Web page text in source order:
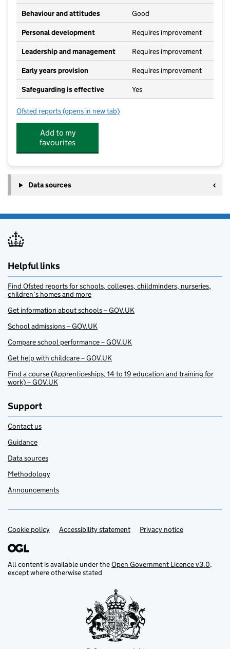
Behaviour and attitudes Good
Personal development Requires improvement
Leadership and management Requires improvement
Early years provision Requires improvement
Safeguarding is effective Yes
Ofsted reports for Bankside Primary School
(opens in new tab)
Add to my
favourites
Data sources
Helpful links
Find Ofsted reports for schools, colleges, childminders, nurseries,
children’s homes and more
Get information about schools – GOV.UK
School admissions – GOV.UK
Compare school performance – GOV.UK
Get help with childcare – GOV.UK
Find a course (Apprenticeships, 14 to 19 education and training for
work) – GOV.UK
Support
Contact us
Guidance
Data sources
Methodology
Announcements
Support links
Cookie policy Accessibility statement Privacy notice
All content is available under theOpen Government Licence v3.0,
except where otherwise stated